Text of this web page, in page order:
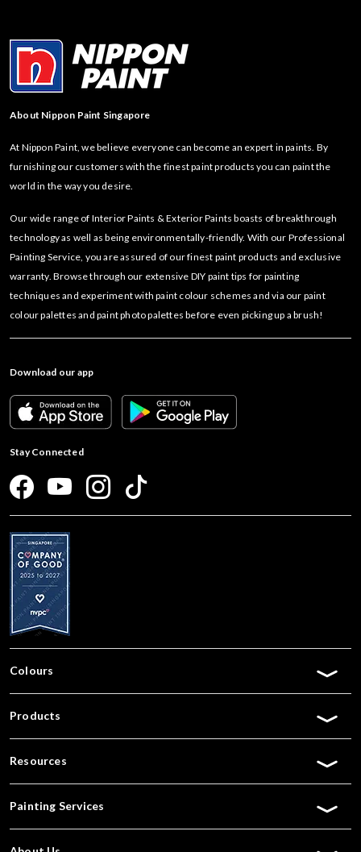
About Nippon Paint Singapore
At Nippon Paint, we believe everyone can become an expert in paints. By
furnishing our customers with the finest paint products you can paint the
world in the way you desire.
Our wide range of Interior Paints & Exterior Paints boasts of breakthrough
technology as well as being environmentally-friendly. With our Professional
Painting Service, you are assured of our finest paint products and exclusive
warranty. Browse through our extensive DIY paint tips for painting
techniques and experiment with paint colour schemes and via our paint
colour palettes and paint photo palettes before even picking up a brush!
Download our app
Stay Connected
Colours
Products
Resources
Painting Services